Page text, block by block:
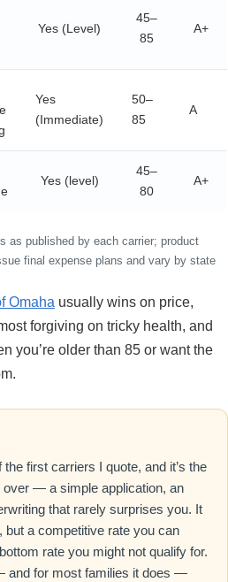
Yes (Level)
45–
85
A+
Yes
(Immediate)
50–
85
A
Yes (level)
45–
80
A+
as published by each carrier; product
final expense plans and vary by state
Omaha usually wins on price,
forgiving on tricky health, and
you’re older than 85 or want the
first carriers I quote, and it’s the
over — a simple application, an
that rarely surprises you. It
but a competitive rate you can
rate you might not qualify for.
and for most families it does —